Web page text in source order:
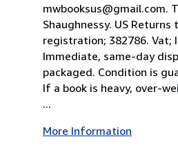
mwbooksus@gmail.com.
Shaughnessy. US
registration; 382786. Vat;
Immediate, same-day
packaged. Condition is
If a book is heavy, over-
...
More Information